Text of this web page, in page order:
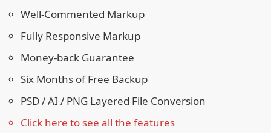
Well-Commented Markup
Fully Responsive Markup
Money-back Guarantee
Six Months of Free Backup
PSD / AI / PNG Layered File Conversion
Click here to see all the features